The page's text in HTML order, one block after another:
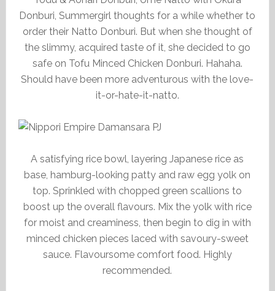
Donburi, Summergirl thoughts for a while whether to
order their Natto Donburi. But when she thought of
the slimmy, acquired taste of it, she decided to go
safe on Tofu Minced Chicken Donburi. Hahaha.
Should have been more adventurous with the love-
it-or-hate-it-natto.
A satisfying rice bowl, layering Japanese rice as
base, hamburg-looking patty and raw egg yolk on
top. Sprinkled with chopped green scallions to
boost up the overall flavours. Mix the yolk with rice
for moist and creaminess, then begin to dig in with
minced chicken pieces laced with savoury-sweet
sauce. Flavoursome comfort food. Highly
recommended.